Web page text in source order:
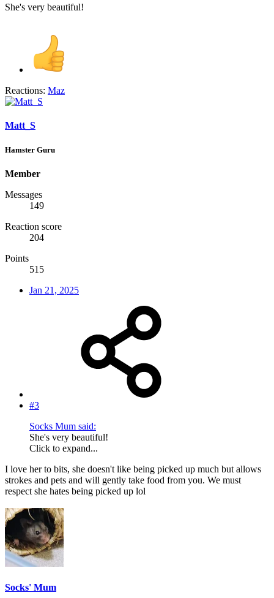
She's very beautiful!
Reactions: Maz
Matt_S
Hamster Guru
Member
Messages
149
Reaction score
204
Points
515
Jan 21, 2025
#3
Socks Mum said:
She's very beautiful!
Click to expand...
I love her to bits, she doesn't like being picked up much but allows
strokes and pets and will gently take food from you. We must
respect she hates being picked up lol
Socks' Mum